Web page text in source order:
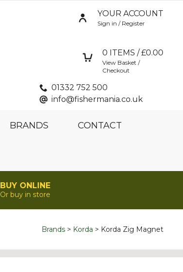
YOUR ACCOUNT
Sign in / Register
0 ITEMS / £0.00
View Basket /
Checkout
01332 752 500
info@fishermania.co.uk
BRANDS CONTACT
BUY ONLINE
Or buy in store
Brands Korda Korda Zig Magnet